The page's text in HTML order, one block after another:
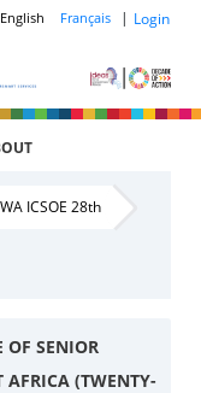
English Français | Login
ICSOE 28th
OF SENIOR
AFRICA (TWENTY-